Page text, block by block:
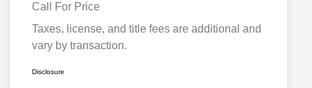
Call For Price
Taxes, license, and title fees are additional and
vary by transaction.
Disclosure